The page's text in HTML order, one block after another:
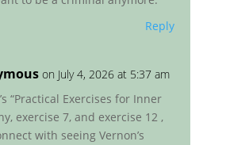
Reply
on July 4, 2026 at 5:37 am
“Practical Exercises for Inner
exercise 7, and exercise 12 ,
with seeing Vernon’s